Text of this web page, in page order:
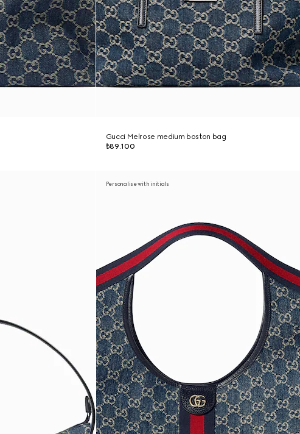
Gucci Melrose medium boston bag
₺89.100
Personalise with initials